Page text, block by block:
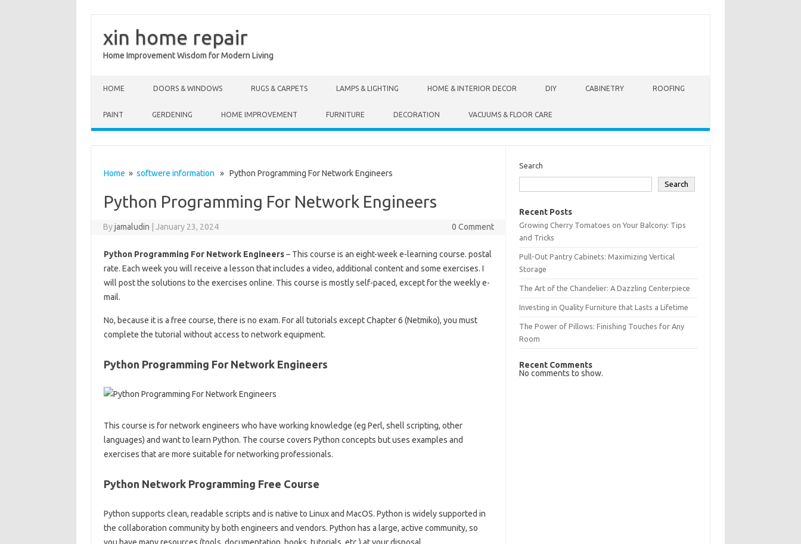
xin home repair
Home Improvement Wisdom for Modern Living
HOME DOORS & WINDOWS RUGS & CARPETS LAMPS & LIGHTING HOME & INTERIOR DECOR DIY CABINETRY ROOFING
PAINT GERDENING HOME IMPROVEMENT FURNITURE DECORATION VACUUMS & FLOOR CARE
Home » softwere information » Python Programming For Network Engineers
Python Programming For Network Engineers
Byjamaludin January 23, 2024 0 Comment
Python Programming For Network Engineers– This course is an eight-week e-learning course. postal
rate. Each week you will receive a lesson that includes a video, additional content and some exercises. I
will post the solutions to the exercises online. This course is mostly self-paced, except for the weekly e-
mail.
No, because it is a free course, there is no exam. For all tutorials except Chapter 6 (Netmiko), you must
complete the tutorial without access to network equipment.
Python Programming For Network Engineers
This course is for network engineers who have working knowledge (eg Perl, shell scripting, other
languages) and want to learn Python. The course covers Python concepts but uses examples and
exercises that are more suitable for networking professionals.
Python Network Programming Free Course
Python supports clean, readable scripts and is native to Linux and MacOS. Python is widely supported in
the collaboration community by both engineers and vendors. Python has a large, active community, so
Search
Search
Recent Posts
Growing Cherry Tomatoes on Your Balcony: Tips
and Tricks
Pull-Out Pantry Cabinets: Maximizing Vertical
Storage
The Art of the Chandelier: A Dazzling Centerpiece
Investing in Quality Furniture that Lasts a Lifetime
The Power of Pillows: Finishing Touches for Any
Room
Recent Comments
No comments to show.